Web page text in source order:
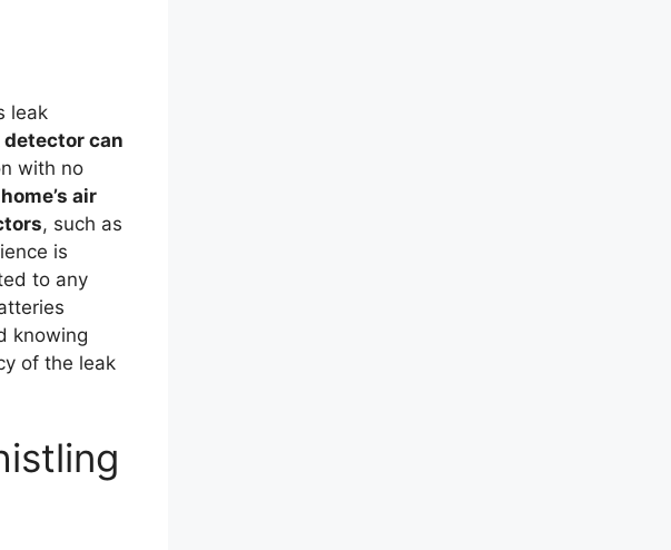
leak
can
with no
air
, such as
is
to any
knowing
of the leak